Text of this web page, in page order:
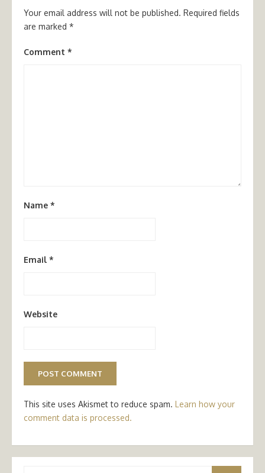
Your email address will not be published. Required fields
are marked *
Comment *
Name *
Email *
Website
This site uses Akismet to reduce spam. Learn how your
comment data is processed.